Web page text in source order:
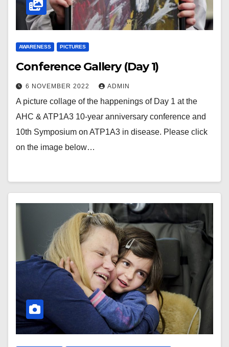
AWARENESS PICTURES
Conference Gallery (Day 1)
6 NOVEMBER 2022 ADMIN
A picture collage of the happenings of Day 1 at the
AHC & ATP1A3 10-year anniversary conference and
10th Symposium on ATP1A3 in disease. Please click
on the image below…